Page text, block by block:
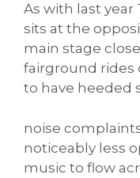
As with last year
sits at the
main stage
fairground rides
to have heeded
noise
noticeably less
music to flow